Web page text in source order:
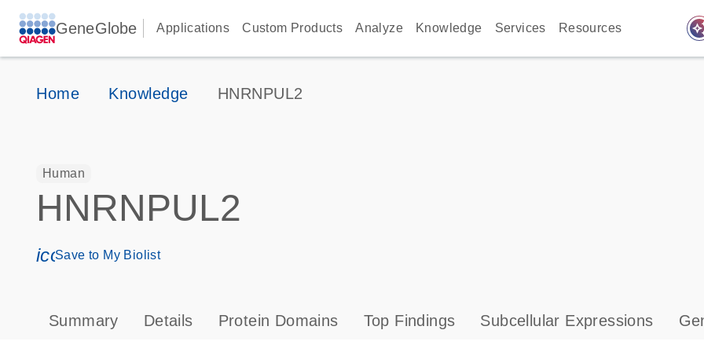
GeneGlobe Applications Custom Products Analyze Knowledge Services Resources
Home Knowledge HNRNPUL2
Human
HNRNPUL2
icon_0171_ls_qf_save_program-s
Save to My Biolist
Summary Details Protein Domains Top Findings Subcellular Expressions